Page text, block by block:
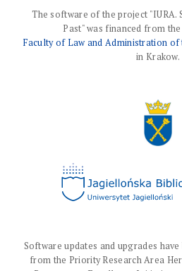
The software of the project "IURA.
Past" was financed from
Faculty of Law and Administration
in Krakow.
Software updates and upgrades
from the Priority Research Area